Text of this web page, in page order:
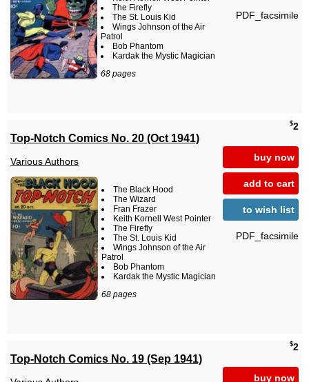
PDF_facsimile
The Firefly
The St. Louis Kid
Wings Johnson of the Air
Patrol
Bob Phantom
Kardak the Mystic Magician
68 pages
$2
buy now
add to cart
to wish list
PDF_facsimile
Top-Notch Comics No. 20 (Oct 1941)
Various Authors
The Black Hood
The Wizard
Fran Frazer
Keith Kornell West Pointer
The Firefly
The St. Louis Kid
Wings Johnson of the Air
Patrol
Bob Phantom
Kardak the Mystic Magician
68 pages
$2
buy now
Top-Notch Comics No. 19 (Sep 1941)